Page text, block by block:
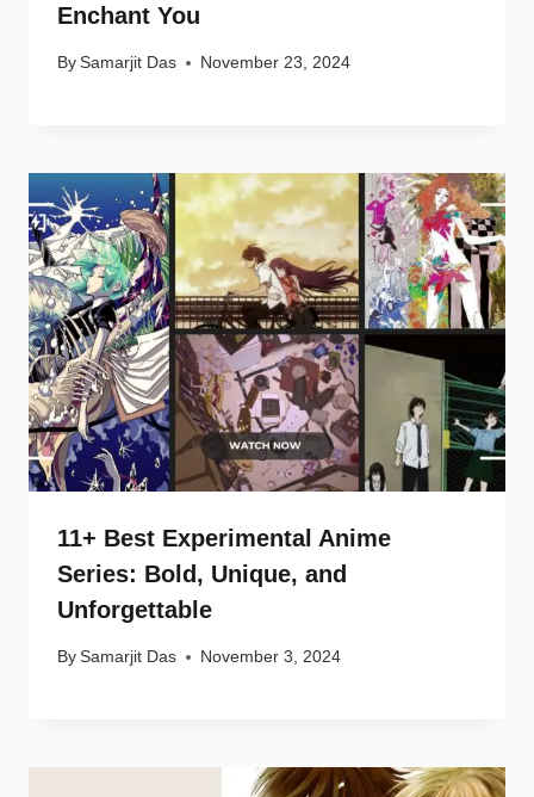
Enchant You
By Samarjit Das November 23, 2024
11+ Best Experimental Anime
Series: Bold, Unique, and
Unforgettable
By Samarjit Das November 3, 2024